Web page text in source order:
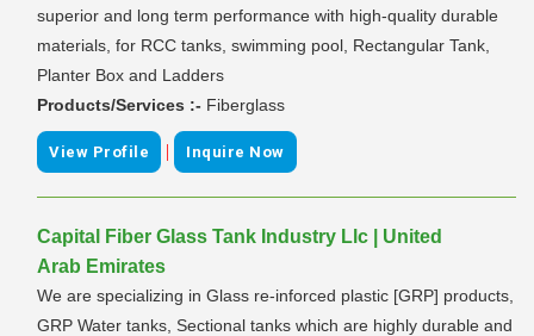
superior and long term performance with high-quality durable
materials, for RCC tanks, swimming pool, Rectangular Tank,
Planter Box and Ladders
Products/Services :- Fiberglass
View Profile | Inquire Now
Capital Fiber Glass Tank Industry Llc | United
Arab Emirates
We are specializing in Glass re-inforced plastic [GRP] products,
GRP Water tanks, Sectional tanks which are highly durable and